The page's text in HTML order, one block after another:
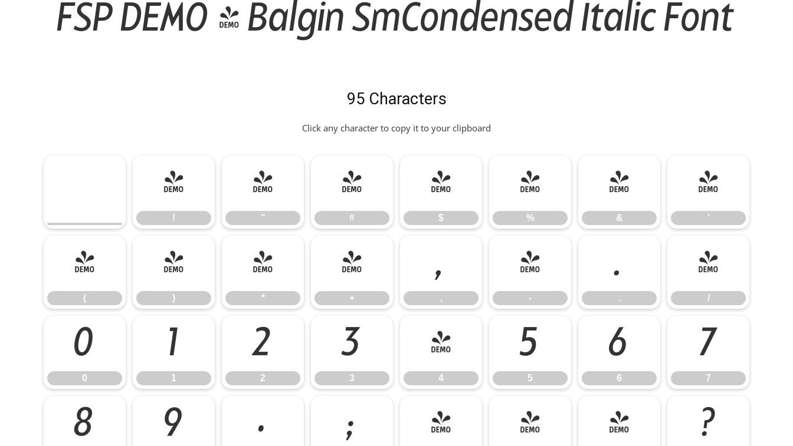
FSP DEMO - Balgin SmCondensed Italic Font
95 Characters
Click any character to copy it to your clipboard
!
!
"
"
#
#
$
$
%
%
&
&
'
'
(
(
)
)
*
*
+
+
,
,
-
-
.
.
/
/
0
0
1
1
2
2
3
3
4
4
5
5
6
6
7
7
8 9 : ; < = > ?